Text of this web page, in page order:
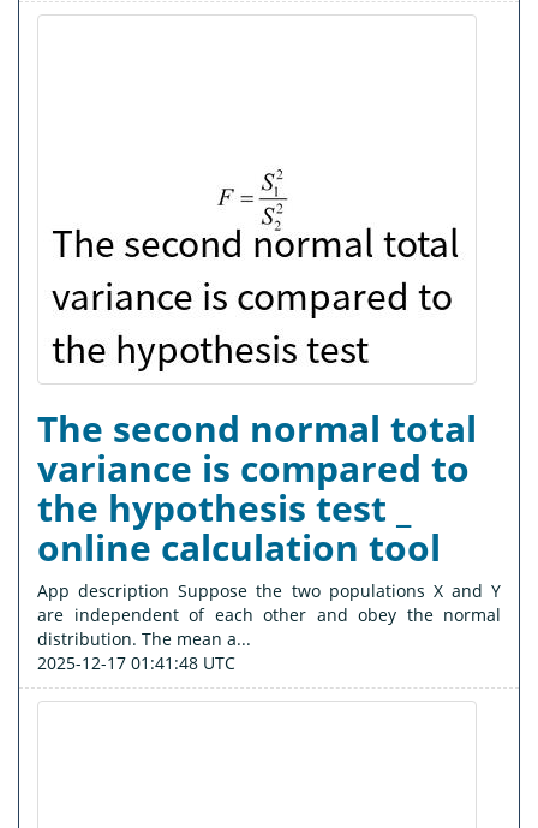
The second normal total
variance is compared to
the hypothesis test _
online calculation tool
App description Suppose the two populations X and Y
are independent of each other and obey the normal
distribution. The mean a...
2025-12-17 01:41:48 UTC